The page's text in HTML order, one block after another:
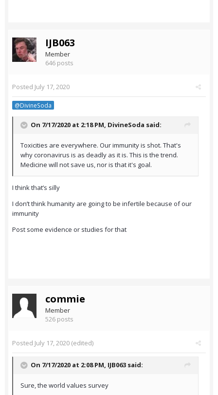
IJB063
Member
646 posts
Posted July 17, 2020
@DivineSoda
On 7/17/2020 at 2:18 PM, DivineSoda said:
Toxicities are everywhere. Our immunity is shot. That's
why coronavirus is as deadly as it is. This is the trend.
Medicine will not save us, nor is that it's goal.
I think that’s silly
I don’t think humanity are going to be infertile because of our
immunity
Post some evidence or studies for that
commie
Member
526 posts
Posted July 17, 2020 (edited)
On 7/17/2020 at 2:08 PM, IJB063 said:
Sure, the world values survey